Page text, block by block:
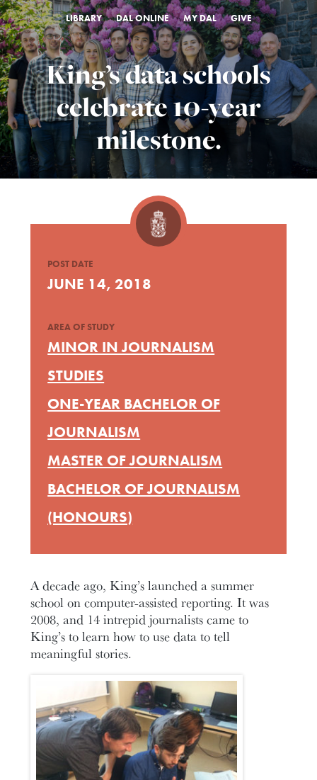
LIBRARY DAL ONLINE MY DAL GIVE
King’s data schools
celebrate 10-year
milestone.
A decade ago, King’s launched a summer
school on computer-assisted reporting. It was
2008, and 14 intrepid journalists came to
King’s to learn how to use data to tell
meaningful stories.
POST DATE
JUNE 14, 2018
AREA OF STUDY
MINOR IN JOURNALISM
STUDIES
ONE-YEAR BACHELOR OF
JOURNALISM
MASTER OF JOURNALISM
BACHELOR OF JOURNALISM
(HONOURS)